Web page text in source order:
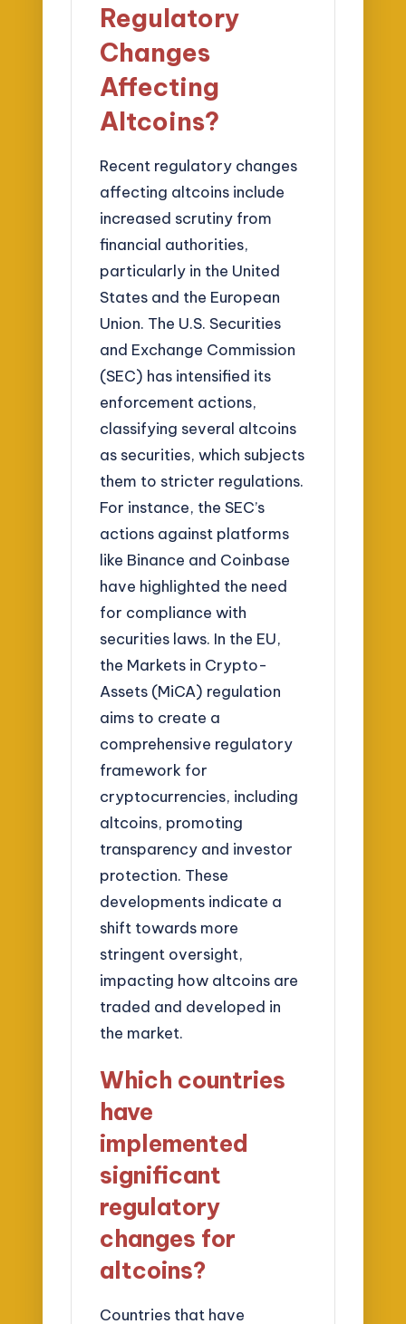
Regulatory
Changes
Affecting
Altcoins?
Recent regulatory changes
affecting altcoins include
increased scrutiny from
financial authorities,
particularly in the United
States and the European
Union. The U.S. Securities
and Exchange Commission
(SEC) has intensified its
enforcement actions,
classifying several altcoins
as securities, which subjects
them to stricter regulations.
For instance, the SEC’s
actions against platforms
like Binance and Coinbase
have highlighted the need
for compliance with
securities laws. In the EU,
the Markets in Crypto-
Assets (MiCA) regulation
aims to create a
comprehensive regulatory
framework for
cryptocurrencies, including
altcoins, promoting
transparency and investor
protection. These
developments indicate a
shift towards more
stringent oversight,
impacting how altcoins are
traded and developed in
the market.
Which countries
have
implemented
significant
regulatory
changes for
altcoins?
Countries that have